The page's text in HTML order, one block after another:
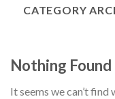
CATEGORY
Nothing Found
It seems we can’t find